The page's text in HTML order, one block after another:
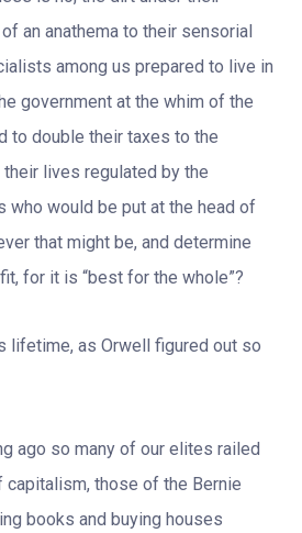
an anathema to their sensorial
among us prepared to live in
government at the whim of the
to double their taxes to the
lives regulated by the
who would be put at the head of
that might be, and determine
for it is “best for the whole”?
lifetime, as Orwell figured out so
ago so many of our elites railed
capitalism, those of the Bernie
books and buying houses